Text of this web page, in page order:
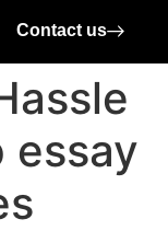
Contact us
essay